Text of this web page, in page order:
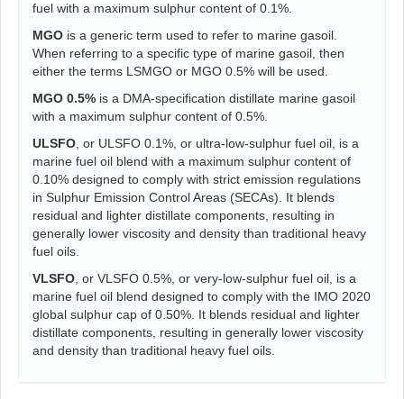
fuel with a maximum sulphur content of 0.1%.
MGO is a generic term used to refer to marine gasoil.
When referring to a specific type of marine gasoil, then
either the terms LSMGO or MGO 0.5% will be used.
MGO 0.5% is a DMA-specification distillate marine gasoil
with a maximum sulphur content of 0.5%.
ULSFO , or ULSFO 0.1%, or ultra-low-sulphur fuel oil, is a
marine fuel oil blend with a maximum sulphur content of
0.10% designed to comply with strict emission regulations
in Sulphur Emission Control Areas (SECAs). It blends
residual and lighter distillate components, resulting in
generally lower viscosity and density than traditional heavy
fuel oils.
VLSFO , or VLSFO 0.5%, or very-low-sulphur fuel oil, is a
marine fuel oil blend designed to comply with the IMO 2020
global sulphur cap of 0.50%. It blends residual and lighter
distillate components, resulting in generally lower viscosity
and density than traditional heavy fuel oils.